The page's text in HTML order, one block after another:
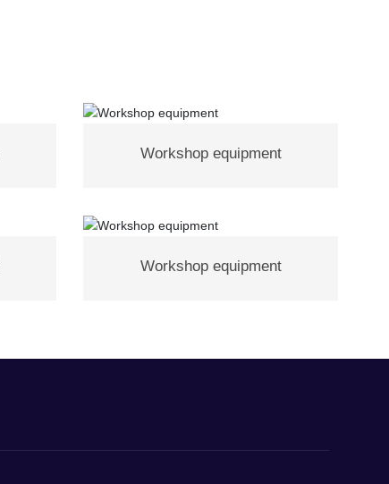
Workshop equipment
Workshop equipment